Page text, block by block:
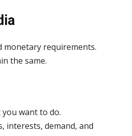
monetary requirements.
the same.
want to do.
interests, demand, and